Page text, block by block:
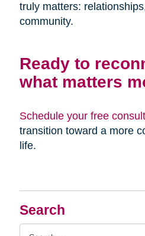
Search
truly matters:
community.
Ready to
what matters
Schedule your free
transition toward a more
life.